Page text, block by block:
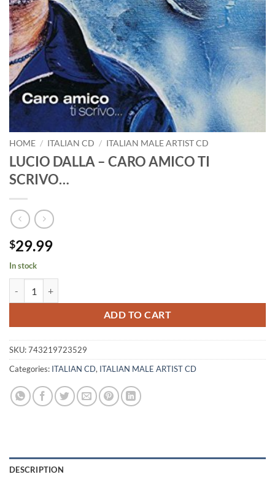
HOME / ITALIAN CD / ITALIAN MALE ARTIST CD
LUCIO DALLA – CARO AMICO TI
SCRIVO…
$29.99
In stock
ADD TO CART
SKU:743219723529
Categories: ITALIAN CD, ITALIAN MALE ARTIST CD
DESCRIPTION